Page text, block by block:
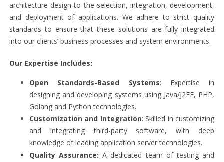
architecture design to the selection, integration, development,
and deployment of applications. We adhere to strict quality
standards to ensure that these solutions are fully integrated
into our clients’ business processes and system environments.
Our Expertise Includes:
Open Standards-Based Systems: Expertise in
designing and developing systems using Java/J2EE, PHP,
Golang and Python technologies.
Customization and Integration: Skilled in customizing
and integrating third-party software, with deep
knowledge of leading application server technologies.
Quality Assurance: A dedicated team of testing and